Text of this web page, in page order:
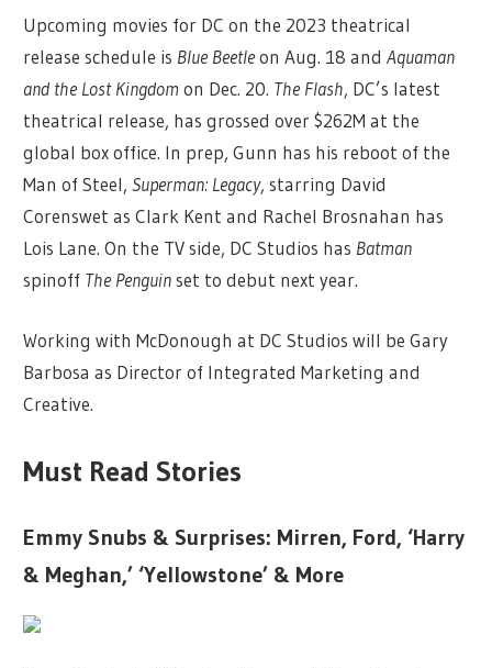
Upcoming movies for DC on the 2023 theatrical
release schedule is Blue Beetleon Aug. 18 andAquaman
and the Lost Kingdomon Dec. 20. The Flash, DC’s latest
theatrical release, has grossed over $262M at the
global box office. In prep, Gunn has his reboot of the
Man of Steel,Superman: Legacy, starring David
Corenswet as Clark Kent and Rachel Brosnahan has
Lois Lane. On the TV side, DC Studios has Batman
spinoff The Penguinset to debut next year.
Working with McDonough at DC Studios will be Gary
Barbosa as Director of Integrated Marketing and
Creative.
Must Read Stories
Emmy Snubs & Surprises: Mirren, Ford, ‘Harry
& Meghan,’ ‘Yellowstone’ & More